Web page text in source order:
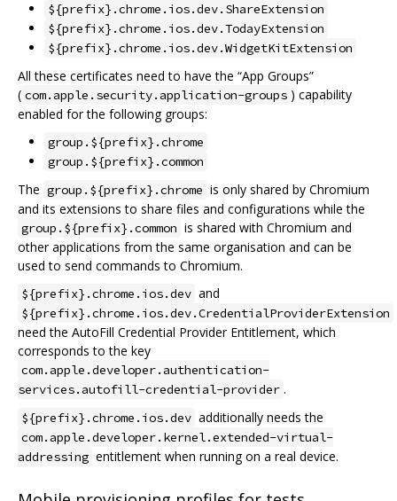
${prefix}.chrome.ios.dev.ShareExtension
${prefix}.chrome.ios.dev.TodayExtension
${prefix}.chrome.ios.dev.WidgetKitExtension
All these certificates need to have the “App Groups”
( com.apple.security.application-groups ) capability
enabled for the following groups:
group.${prefix}.chrome
group.${prefix}.common
The group.${prefix}.chrome is only shared by Chromium
and its extensions to share files and configurations while the
group.${prefix}.common is shared with Chromium and
other applications from the same organisation and can be
used to send commands to Chromium.
${prefix}.chrome.ios.dev and
${prefix}.chrome.ios.dev.CredentialProviderExtension
need the AutoFill Credential Provider Entitlement, which
corresponds to the key
com.apple.developer.authentication-
services.autofill-credential-provider .
${prefix}.chrome.ios.dev additionally needs the
com.apple.developer.kernel.extended-virtual-
addressing entitlement when running on a real device.